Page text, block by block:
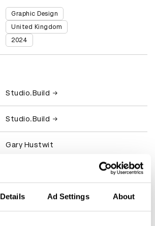
Details Ad Settings About
Graphic Design
United Kingdom
2024
Studio.Build
Studio.Build
Gary Hustwit
Claim credit